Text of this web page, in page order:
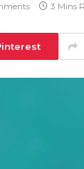
3 Mins